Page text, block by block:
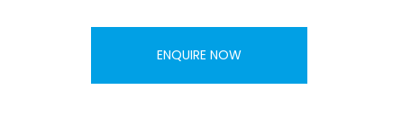
ENQUIRE NOW